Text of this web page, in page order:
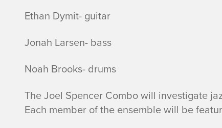
Ethan Dymit- guitar
Jonah Larsen- bass
Noah Brooks- drums
The Joel Spencer Combo will investigate
Each member of the ensemble will be